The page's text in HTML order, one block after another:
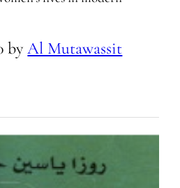
byAl Mutawassit